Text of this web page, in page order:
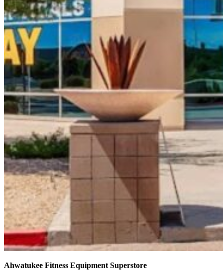
Ahwatukee Fitness Equipment Superstore